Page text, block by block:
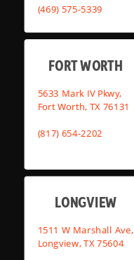
(469) 575-5339
FORT WORTH
5633 Mark IV Pkwy,
Fort Worth, TX 76131
(817) 654-2202
LONGVIEW
1511 W Marshall Ave,
Longview, TX 75604